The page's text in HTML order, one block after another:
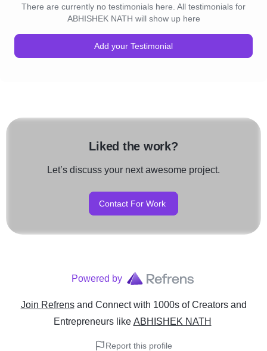
There are currently no testimonials here. All testimonials for
ABHISHEK NATH will show up here
Add your Testimonial
Liked the work?
Let’s discuss your next awesome project.
Contact For Work
Powered by
Join Refrens and Connect with 1000s of Creators and
Entrepreneurslike ABHISHEK NATH
Report this profile